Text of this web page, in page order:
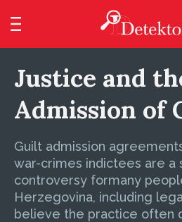
Justice and
Admission of
Guilt admission
war-crimes indictees are a
controversy formany
Herzegovina, including
believe the practice often